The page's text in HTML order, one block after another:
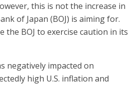
this is not the increase in
of Japan (BOJ) is aiming for.
the BOJ to exercise caution in its
negatively impacted on
high U.S. inflation and